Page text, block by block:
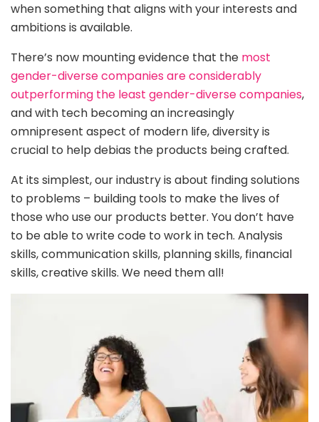
when something that aligns with your interests and
ambitions is available.
There’s now mounting evidence that the most
gender-diverse companies are considerably
outperforming the least gender-diverse companies,
and with tech becoming an increasingly
omnipresent aspect of modern life, diversity is
crucial to help debias the products being crafted.
At its simplest, our industry is about finding solutions
to problems – building tools to make the lives of
those who use our products better. You don’t have
to be able to write code to work in tech. Analysis
skills, communication skills, planning skills, financial
skills, creative skills. We need them all!